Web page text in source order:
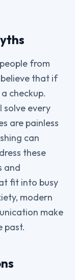
from
that if
checkup.
solve every
are painless
can
these
and
fit into busy
modern
make
past.